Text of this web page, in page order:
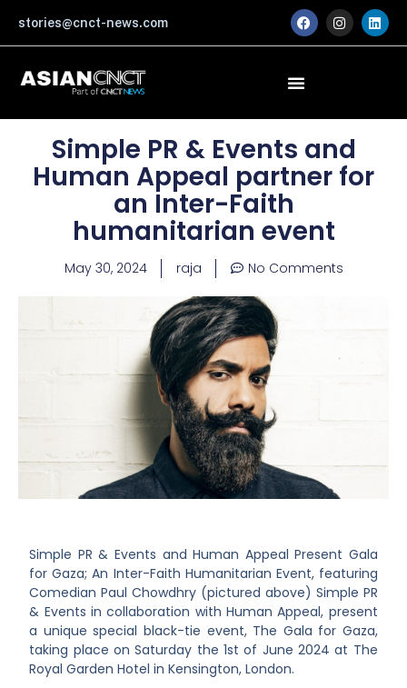
content
stories@cnct-news.com F
a
c
o
I
n
s
m
L
i
n
Simple PR & Events and
Human Appeal partner for
an Inter-Faith
humanitarian event
May 30, 2024 raja No Comments
Simple PR & Events and Human Appeal Present Gala
for Gaza; An Inter-Faith Humanitarian Event, featuring
Comedian Paul Chowdhry (pictured above) Simple PR
& Events in collaboration with Human Appeal, present
a unique special black-tie event, The Gala for Gaza,
taking place on Saturday the 1st of June 2024 at The
Royal Garden Hotel in Kensington, London.